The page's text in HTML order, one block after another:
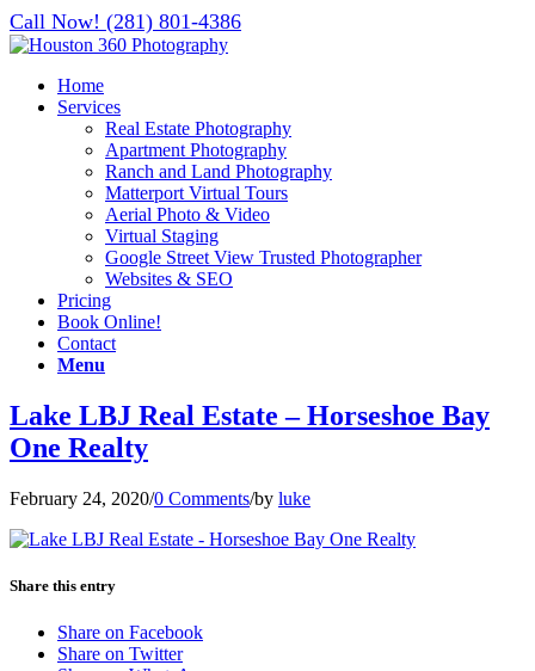
Call Now! (281) 801-4386
Home
Services
Real Estate Photography
Apartment Photography
Ranch and Land Photography
Matterport Virtual Tours
Aerial Photo & Video
Virtual Staging
Google Street View Trusted Photographer
Websites & SEO
Pricing
Book Online!
Contact
Menu
Lake LBJ Real Estate – Horseshoe Bay
One Realty
February 24, 2020/0 Comments/by luke
Share this entry
Share on Facebook
Share on Twitter